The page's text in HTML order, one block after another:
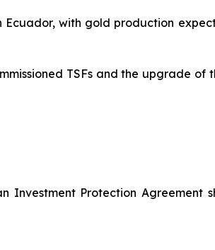
with gold production
TSFs and the upgrade of
Investment Protection Agreement